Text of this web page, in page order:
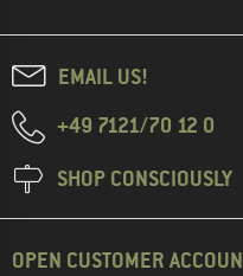
EMAIL US!
+49 7121/70 12 0
SHOP CONSCIOUSLY
OPEN CUSTOMER